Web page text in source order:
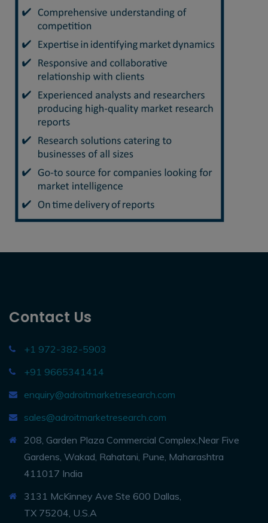
Contact Us
+1 972-382-5903
+91 9665341414
enquiry@adroitmarketresearch.com
sales@adroitmarketresearch.com
208, Garden Plaza Commercial Complex,Near Five
Gardens, Wakad, Rahatani, Pune, Maharashtra
411017 India
3131 McKinney Ave Ste 600 Dallas,
TX 75204, U.S.A